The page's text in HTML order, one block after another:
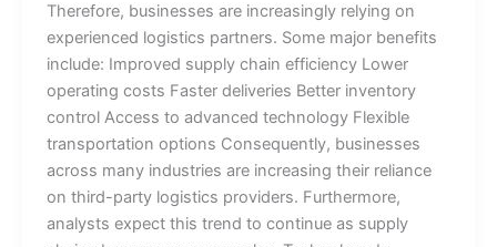
Therefore, businesses are increasingly relying on
experienced logistics partners. Some major benefits
include: Improved supply chain efficiency Lower
operating costs Faster deliveries Better inventory
control Access to advanced technology Flexible
transportation options Consequently, businesses
across many industries are increasing their reliance
on third-party logistics providers. Furthermore,
analysts expect this trend to continue as supply